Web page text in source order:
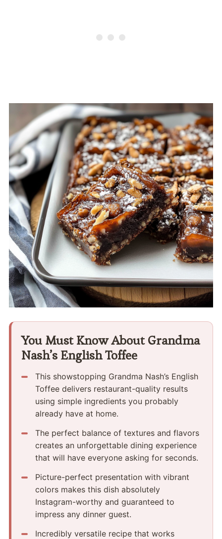
You Must Know About Grandma
Nash’s English Toffee
This showstopping Grandma Nash’s English
Toffee delivers restaurant-quality results
using simple ingredients you probably
already have at home.
The perfect balance of textures and flavors
creates an unforgettable dining experience
that will have everyone asking for seconds.
Picture-perfect presentation with vibrant
colors makes this dish absolutely
Instagram-worthy and guaranteed to
impress any dinner guest.
Incredibly versatile recipe that works